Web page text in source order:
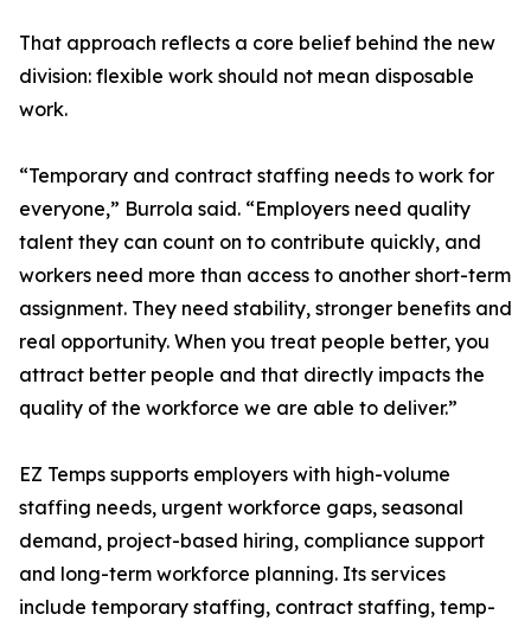
That approach reflects a core belief behind the new
division: flexible work should not mean disposable
work.
“Temporary and contract staffing needs to work for
everyone,” Burrola said. “Employers need quality
talent they can count on to contribute quickly, and
workers need more than access to another short-term
assignment. They need stability, stronger benefits and
real opportunity. When you treat people better, you
attract better people and that directly impacts the
quality of the workforce we are able to deliver.”
EZ Temps supports employers with high-volume
staffing needs, urgent workforce gaps, seasonal
demand, project-based hiring, compliance support
and long-term workforce planning. Its services
include temporary staffing, contract staffing, temp-